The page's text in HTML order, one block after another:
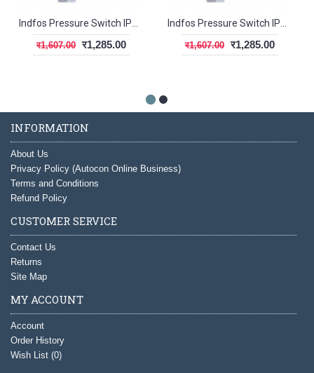
र1,607.00 र1,285.00 र1,607.00 र1,285.00
INFORMATION
About Us
Privacy Policy (Autocon Online Business)
Terms and Conditions
Refund Policy
CUSTOMER SERVICE
Contact Us
Returns
Site Map
MY ACCOUNT
Account
Order History
Wish List (0)